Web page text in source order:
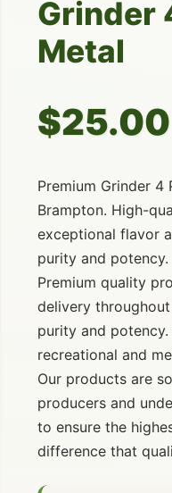
Grinder
Metal
$25.00
Premium Grinder 4
Brampton. High-
exceptional flavor
purity and potency.
Premium quality
delivery
purity and
recreational and
Our products are
producers and
to ensure the
difference that